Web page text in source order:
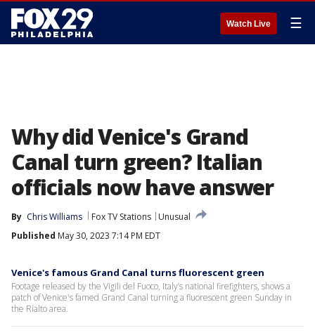
Watch Live ☰
Why did Venice's Grand
Canal turn green? Italian
officials now have answer
By Chris Williams Fox TV Stations
Unusual
Published May 30, 2023 7:14 PM EDT
Venice's famous Grand Canal turns fluorescent green
Footage released by the Vigili del Fuoco, Italy’s national firefighters, shows a
patch of Venice's famed Grand Canal turning a fluorescent green Sunday in
the Rialto area.